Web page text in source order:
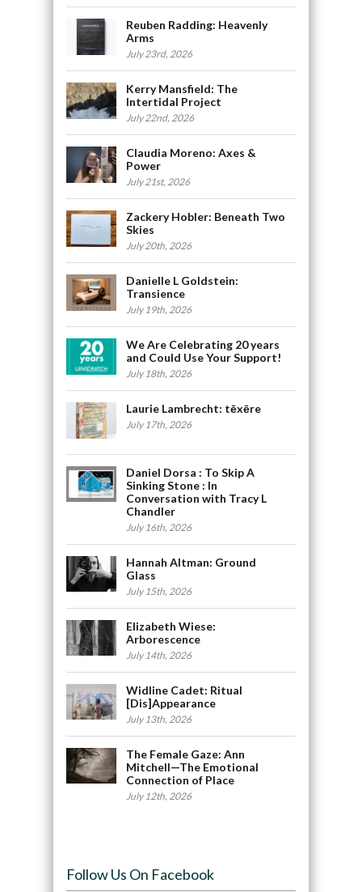
Reuben Radding: Heavenly
Arms
July 23rd, 2026
Kerry Mansfield: The
Intertidal Project
July 22nd, 2026
Claudia Moreno: Axes &
Power
July 21st, 2026
Zackery Hobler: Beneath Two
Skies
July 20th, 2026
Danielle L Goldstein:
Transience
July 19th, 2026
We Are Celebrating 20 years
and Could Use Your Support!
July 18th, 2026
Laurie Lambrecht: tēxēre
July 17th, 2026
Daniel Dorsa : To Skip A
Sinking Stone : In
Conversation with Tracy L
Chandler
July 16th, 2026
Hannah Altman: Ground
Glass
July 15th, 2026
Elizabeth Wiese:
Arborescence
July 14th, 2026
Widline Cadet: Ritual
[Dis]Appearance
July 13th, 2026
The Female Gaze: Ann
Mitchell—The Emotional
Connection of Place
July 12th, 2026
Follow Us On Facebook